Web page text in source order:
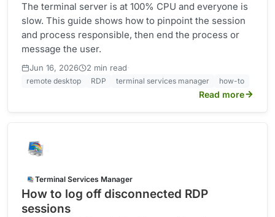
The terminal server is at 100% CPU and everyone is
slow. This guide shows how to pinpoint the session
and process responsible, then end the process or
message the user.
Jun 16, 2026 2 min read·
remote desktop RDP terminal services manager how-to
Read more
Terminal Services Manager
How to log off disconnected RDP
sessions